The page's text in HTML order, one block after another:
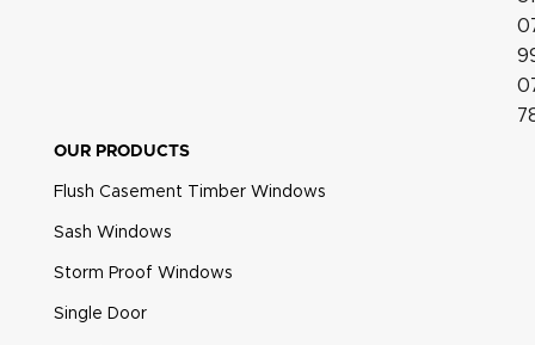
OUR PRODUCTS
Flush Casement Timber Windows
Sash Windows
Storm Proof Windows
Single Door